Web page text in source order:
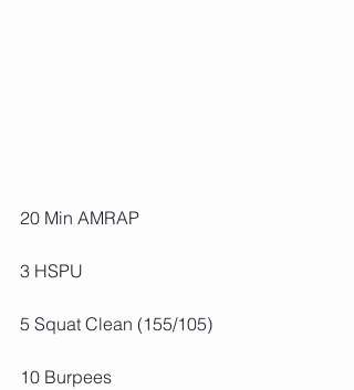
20 Min AMRAP
3 HSPU
5 Squat Clean (155/105)
10 Burpees